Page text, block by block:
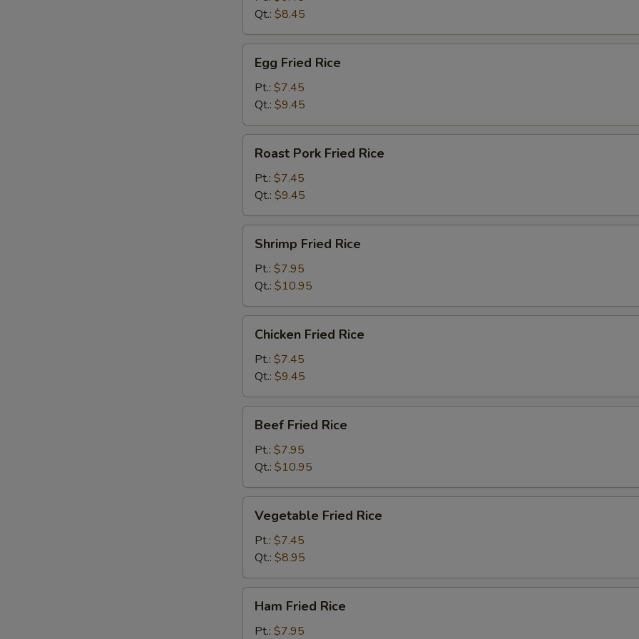
Qt.: $8.45
Fried
Rice
Egg Fried Rice
Pt.: $7.45
Qt.: $9.45
Pork
Fried
Rice
Roast Pork Fried Rice
Pt.: $7.45
Qt.: $9.45
Fried
Rice
Shrimp Fried Rice
Pt.: $7.95
Qt.: $10.95
Fried
Rice
Chicken Fried Rice
Pt.: $7.45
Qt.: $9.45
Fried
Rice
Beef Fried Rice
Pt.: $7.95
Qt.: $10.95
Fried
Rice
Vegetable Fried Rice
Pt.: $7.45
Qt.: $8.95
Fried
Rice
Ham Fried Rice
Pt.: $7.95